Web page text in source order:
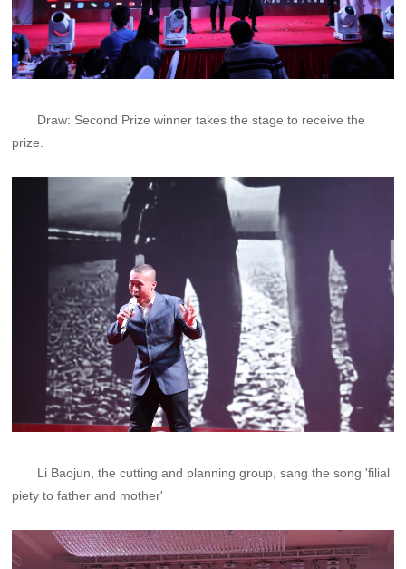
Draw: Second Prize winner takes the stage to receive the
prize.
Li Baojun, the cutting and planning group, sang the song 'filial
piety to father and mother'